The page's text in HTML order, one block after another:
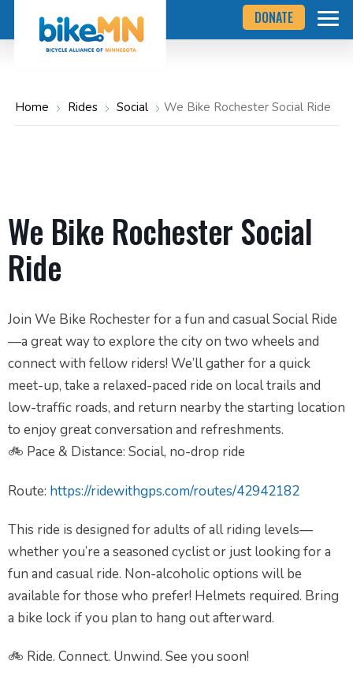
Bicycle
Alliance
home
DONATE
Home Rides Social We Bike Rochester Social Ride
We Bike Rochester Social
Ride
Join We Bike Rochester for a fun and casual Social Ride
—a great way to explore the city on two wheels and
connect with fellow riders! We’ll gather for a quick
meet-up, take a relaxed-paced ride on local trails and
low-traffic roads, and return nearby the starting location
to enjoy great conversation and refreshments.
🚲 Pace & Distance: Social, no-drop ride
Route: https://ridewithgps.com/routes/42942182
This ride is designed for adults of all riding levels—
whether you’re a seasoned cyclist or just looking for a
fun and casual ride. Non-alcoholic options will be
available for those who prefer! Helmets required. Bring
a bike lock if you plan to hang out afterward.
🚲 Ride. Connect. Unwind. See you soon!